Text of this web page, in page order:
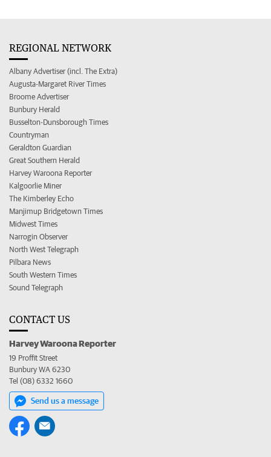
REGIONAL NETWORK
Albany Advertiser (incl. The Extra)
Augusta-Margaret River Times
Broome Advertiser
Bunbury Herald
Busselton-Dunsborough Times
Countryman
Geraldton Guardian
Great Southern Herald
Harvey Waroona Reporter
Kalgoorlie Miner
The Kimberley Echo
Manjimup Bridgetown Times
Midwest Times
Narrogin Observer
North West Telegraph
Pilbara News
South Western Times
Sound Telegraph
CONTACT US
Harvey Waroona Reporter
19 Proffit Street
Bunbury WA 6230
Tel (08) 6332 1660
Send us a message